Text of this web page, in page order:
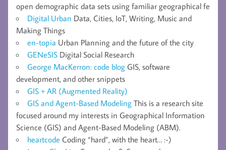
open demographic data sets using familiar geographical fe
Digital Urban Data, Cities, IoT, Writing, Music and
Making Things
en-topia Urban Planning and the future of the city
GENeSIS Digital Social Research
George MacKerron: code blog GIS, software
development, and other snippets
GIS + AR (Augmented Reality)
GIS and Agent-Based Modeling This is a research site
focused around my interests in Geographical Information
Science (GIS) and Agent-Based Modeling (ABM).
heartcode Coding “hard”, with the heart… :-)